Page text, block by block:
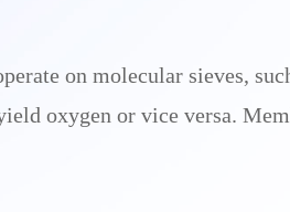
on molecular sieves,
oxygen or vice versa.